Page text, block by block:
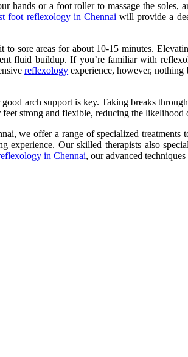
or a foot roller to massage the soles,
foot reflexology in Chennai will provide a
sore areas for about 10-15 minutes.
fluid buildup. If you’re familiar with
reflexology experience, however, nothing
arch support is key. Taking breaks
strong and flexible, reducing the likelihood
we offer a range of specialized treatments
experience. Our skilled therapists also
in Chennai, our advanced